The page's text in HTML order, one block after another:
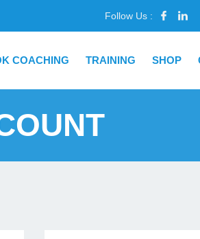
Follow Us :
COACHING TRAINING SHOP